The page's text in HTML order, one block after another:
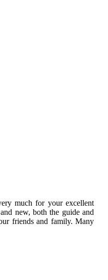
much for your excellent
new, both the guide and
friends and family. Many